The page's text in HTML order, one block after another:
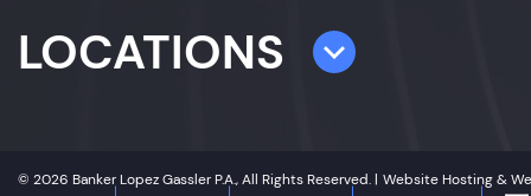
LOCATIONS
4300 W. Cypress Street
© 2026 Banker Lopez Gassler P.A., All Rights Reserved. | Website Hosting &